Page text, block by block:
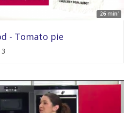
26 min'
- Tomato pie